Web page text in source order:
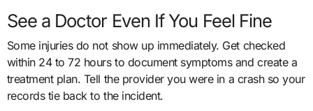
See a Doctor Even If You Feel Fine
Some injuries do not show up immediately. Get checked
within 24 to 72 hours to document symptoms and create a
treatment plan. Tell the provider you were in a crash so your
records tie back to the incident.